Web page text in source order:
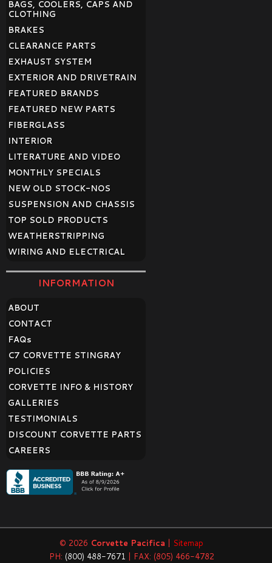
BAGS, COOLERS, CAPS AND
CLOTHING
BRAKES
CLEARANCE PARTS
EXHAUST SYSTEM
EXTERIOR AND DRIVETRAIN
FEATURED BRANDS
FEATURED NEW PARTS
FIBERGLASS
INTERIOR
LITERATURE AND VIDEO
MONTHLY SPECIALS
NEW OLD STOCK-NOS
SUSPENSION AND CHASSIS
TOP SOLD PRODUCTS
WEATHERSTRIPPING
WIRING AND ELECTRICAL
INFORMATION
ABOUT
CONTACT
FAQs
C7 CORVETTE STINGRAY
POLICIES
CORVETTE INFO & HISTORY
GALLERIES
TESTIMONIALS
DISCOUNT CORVETTE PARTS
CAREERS
© 2026 Corvette Pacifica | Sitemap
PH: (800) 488-7671 | FAX: (805) 466-4782